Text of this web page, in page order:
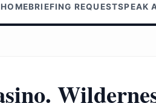
HOMEBRIEFING REQUESTSPEAK